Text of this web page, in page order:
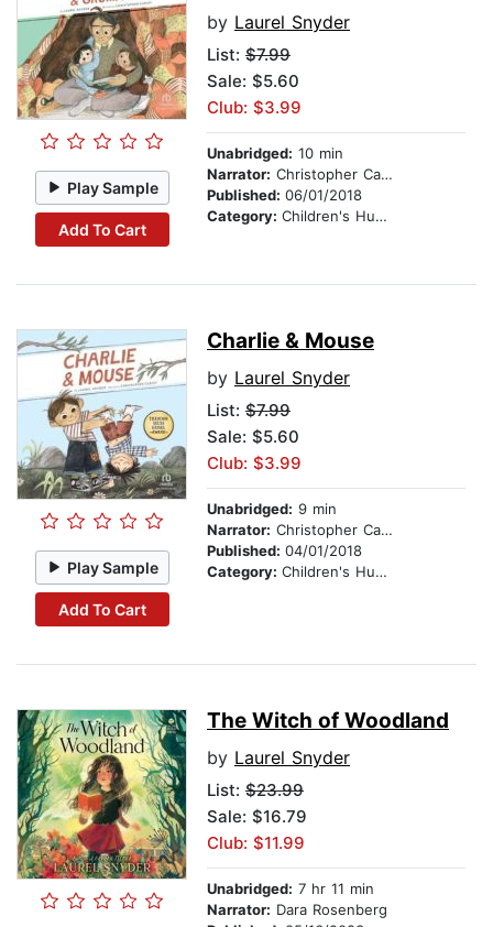
Play Sample
Add To Cart
by Laurel Snyder
List: $7.99
Sale: $5.60
Club: $3.99
Unabridged: 10 min
Narrator: Christopher Carley
Published: 06/01/2018
Category: Children's Humor
Play Sample
Add To Cart
Charlie & Mouse
by Laurel Snyder
List: $7.99
Sale: $5.60
Club: $3.99
Unabridged: 9 min
Narrator: Christopher Carley
Published: 04/01/2018
Category: Children's Humor
The Witch of Woodland
by Laurel Snyder
List: $23.99
Sale: $16.79
Club: $11.99
Unabridged: 7 hr 11 min
Narrator: Dara Rosenberg